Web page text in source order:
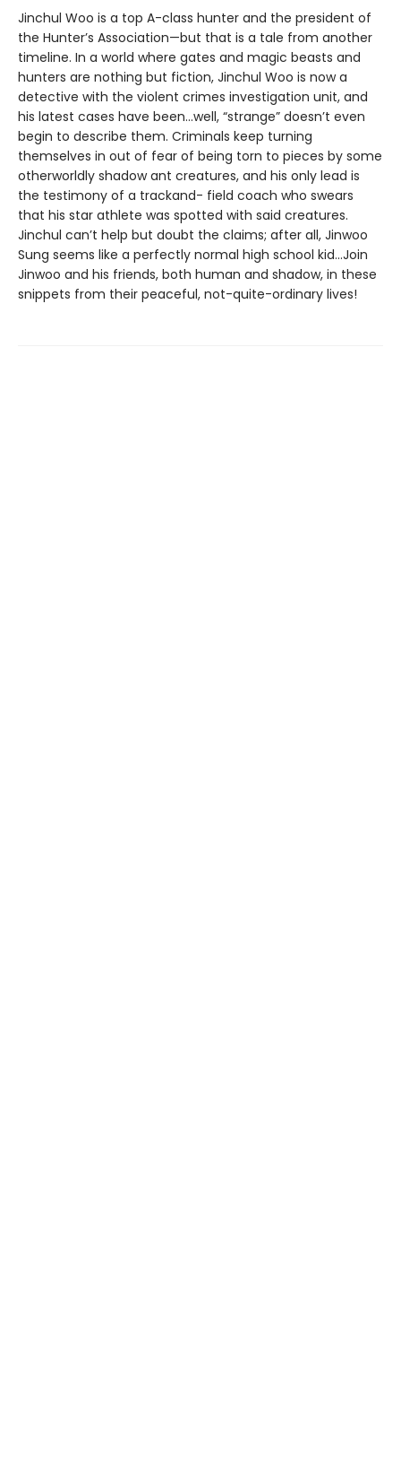
Jinchul Woo is a top A-class hunter and the president of
the Hunter’s Association—but that is a tale from another
timeline. In a world where gates and magic beasts and
hunters are nothing but fiction, Jinchul Woo is now a
detective with the violent crimes investigation unit, and
his latest cases have been...well, “strange” doesn’t even
begin to describe them. Criminals keep turning
themselves in out of fear of being torn to pieces by some
otherworldly shadow ant creatures, and his only lead is
the testimony of a trackand- field coach who swears
that his star athlete was spotted with said creatures.
Jinchul can’t help but doubt the claims; after all, Jinwoo
Sung seems like a perfectly normal high school kid...Join
Jinwoo and his friends, both human and shadow, in these
snippets from their peaceful, not-quite-ordinary lives!